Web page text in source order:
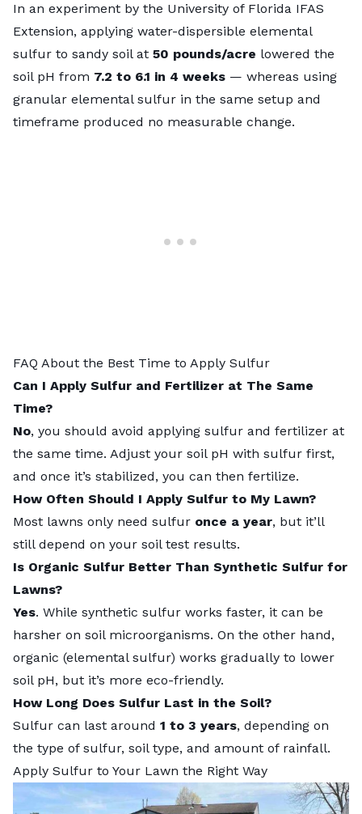
In an experiment by the University of Florida IFAS
Extension, applying water-dispersible elemental
sulfur to sandy soil at 50 pounds/acre lowered the
soil pH from 7.2 to 6.1 in 4 weeks — whereas using
granular elemental sulfur in the same setup and
timeframe produced no measurable change.
FAQ About the Best Time to Apply Sulfur
Can I Apply Sulfur and Fertilizer at The Same
Time?
No, you should avoid applying sulfur and fertilizer at
the same time. Adjust your soil pH with sulfur first,
and once it’s stabilized, you can then fertilize.
How Often Should I Apply Sulfur to My Lawn?
Most lawns only need sulfur once a year, but it’ll
still depend on your soil test results.
Is Organic Sulfur Better Than Synthetic Sulfur for
Lawns?
Yes. While synthetic sulfur works faster, it can be
harsher on soil microorganisms. On the other hand,
organic (elemental sulfur) works gradually to lower
soil pH, but it’s more eco-friendly.
How Long Does Sulfur Last in the Soil?
Sulfur can last around 1 to 3 years, depending on
the type of sulfur, soil type, and amount of rainfall.
Apply Sulfur to Your Lawn the Right Way